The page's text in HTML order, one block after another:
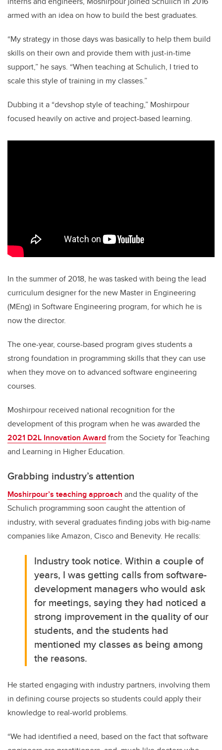
armed with an idea on how to build the best graduates.
“My strategy in those days was basically to help them build
skills on their own and provide them with just-in-time
support,” he says. “When teaching at Schulich, I tried to
scale this style of training in my classes.”
Dubbing it a “devshop style of teaching,” Moshirpour
focused heavily on active and project-based learning.
In the summer of 2018, he was tasked with being the lead
curriculum designer for the new Master in Engineering
(MEng) in Software Engineering program, for which he is
now the director.
The one-year, course-based program gives students a
strong foundation in programming skills that they can use
when they move on to advanced software engineering
courses.
Moshirpour received national recognition for the
development of this program when he was awarded the
2021 D2L Innovation Awardfrom the Society for Teaching
and Learning in Higher Education.
Grabbing industry’s attention
Moshirpour’s teaching approach and the quality of the
Schulich programming soon caught the attention of
industry, with several graduates finding jobs with big-name
companies like Amazon, Cisco and Benevity. He recalls:
Industry took notice. Within a couple of
years, I was getting calls from software-
development managers who would ask
for meetings, saying they had noticed a
strong improvement in the quality of our
students, and the students had
mentioned my classes as being among
the reasons.
He started engaging with industry partners, involving them
in defining course projects so students could apply their
knowledge to real-world problems.
“We had identified a need, based on the fact that software